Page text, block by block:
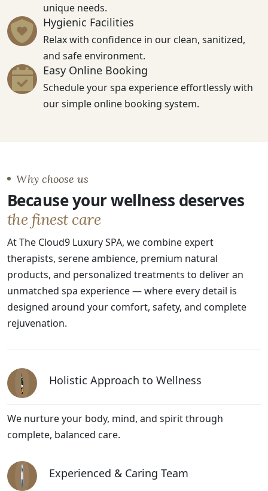
unique needs.
Hygienic Facilities
Relax with confidence in our clean, sanitized,
and safe environment.
Easy Online Booking
Schedule your spa experience effortlessly with
our simple online booking system.
Why choose us
Because your wellness deserves
the finest care
At The Cloud9 Luxury SPA, we combine expert
therapists, serene ambience, premium natural
products, and personalized treatments to deliver an
unmatched spa experience — where every detail is
designed around your comfort, safety, and complete
rejuvenation.
Holistic Approach to Wellness
We nurture your body, mind, and spirit through
complete, balanced care.
Experienced & Caring Team